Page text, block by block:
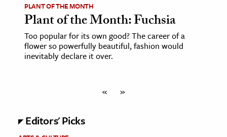
PLANT OF THE MONTH
Plant of the Month: Fuchsia
Too popular for its own good? The career of a
flower so powerfully beautiful, fashion would
inevitably declare it over.
« »
Editors' Picks